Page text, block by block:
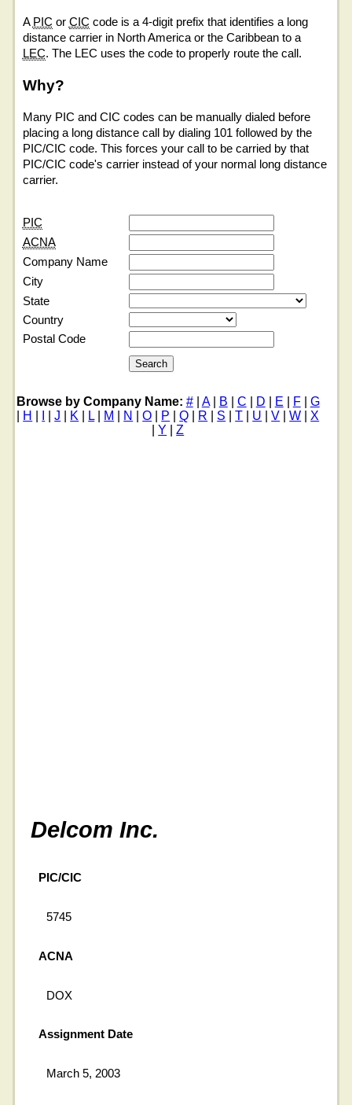
A PIC or CIC code is a 4-digit prefix that identifies a long
distance carrier in North America or the Caribbean to a
LEC. The LEC uses the code to properly route the call.
Why?
Many PIC and CIC codes can be manually dialed before
placing a long distance call by dialing 101 followed by the
PIC/CIC code. This forces your call to be carried by that
PIC/CIC code's carrier instead of your normal long distance
carrier.
PIC
ACNA
Company Name
City
State
Country
Postal Code
Browse by Company Name: #| A| B C D E F
G
H |J K L| M N |O P |Q R S |T U |V |W |X
Y |Z
Delcom Inc.
PIC/CIC
5745
ACNA
DOX
Assignment Date
March 5, 2003